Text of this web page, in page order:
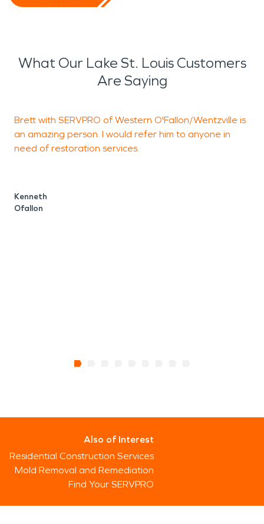
What Our Lake St. Louis Customers
Are Saying
Brett with SERVPRO of Western O'Fallon/Wentzville is
an amazing person. I would refer him to anyone in
need of restoration services.
Kenneth
Ofallon
Also of Interest
Residential Construction Services
Mold Removal and Remediation
Find Your SERVPRO